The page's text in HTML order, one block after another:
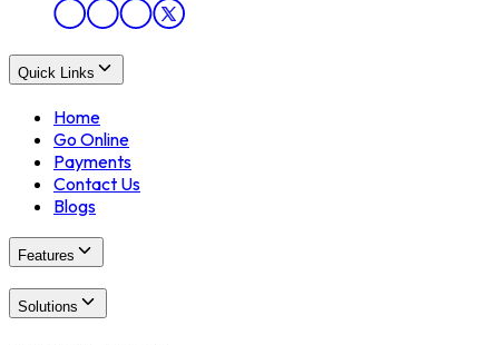
Quick Links
Home
Go Online
Payments
Contact Us
Blogs
Features
Solutions